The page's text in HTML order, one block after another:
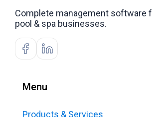
Complete management software
pool & spa businesses.
Menu
Products & Services